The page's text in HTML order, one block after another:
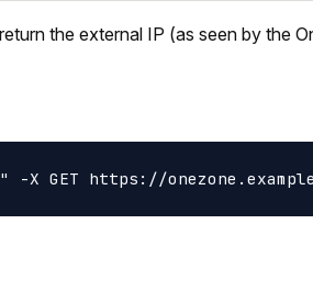
the external IP (as seen by the